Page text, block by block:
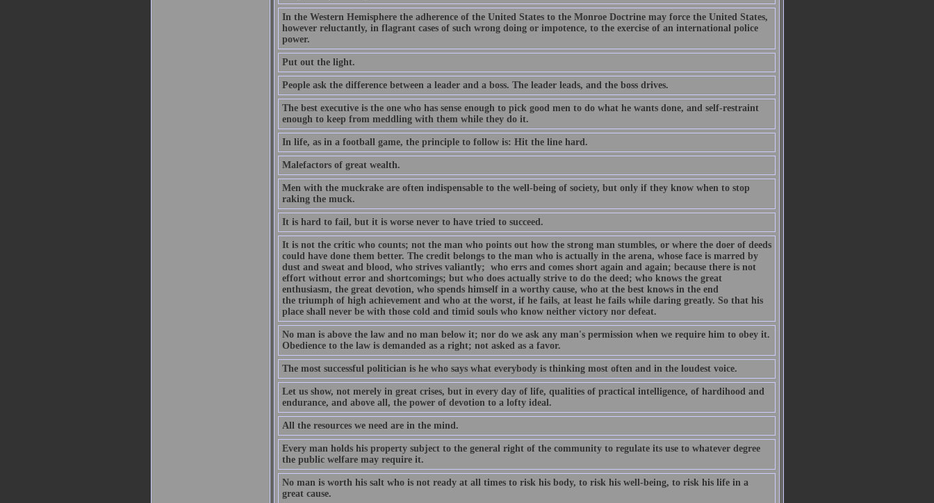
In the Western Hemisphere the adherence of the United States to the Monroe Doctrine may force the United States,
however reluctantly, in flagrant cases of such wrong doing or impotence, to the exercise of an international police
power.
Put out the light.
People ask the difference between a leader and a boss. The leader leads, and the boss drives.
The best executive is the one who has sense enough to pick good men to do what he wants done, and self-restraint
enough to keep from meddling with them while they do it.
In life, as in a football game, the principle to follow is: Hit the line hard.
Malefactors of great wealth.
Men with the muckrake are often indispensable to the well-being of society, but only if they know when to stop
raking the muck.
It is hard to fail, but it is worse never to have tried to succeed.
It is not the critic who counts; not the man who points out how the strong man stumbles, or where the doer of deeds
could have done them better. The credit belongs to the man who is actually in the arena, whose face is marred by
dust and sweat and blood, who strives valiantly; who errs and comes short again and again; because there is not
effort without error and shortcomings; but who does actually strive to do the deed; who knows the great
enthusiasm, the great devotion, who spends himself in a worthy cause, who at the best knows in the end
the triumph of high achievement and who at the worst, if he fails, at least he fails while daring greatly. So that his
place shall never be with those cold and timid souls who know neither victory nor defeat.
No man is above the law and no man below it; nor do we ask any man's permission when we require him to obey it.
Obedience to the law is demanded as a right; not asked as a favor.
The most successful politician is he who says what everybody is thinking most often and in the loudest voice.
Let us show, not merely in great crises, but in every day of life, qualities of practical intelligence, of hardihood and
endurance, and above all, the power of devotion to a lofty ideal.
All the resources we need are in the mind.
Every man holds his property subject to the general right of the community to regulate its use to whatever degree
the public welfare may require it.
No man is worth his salt who is not ready at all times to risk his body, to risk his well-being, to risk his life in a
great cause.